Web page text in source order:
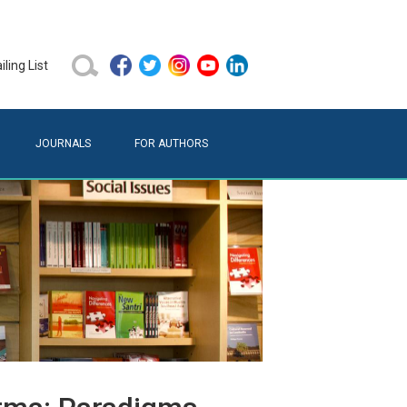
List
JOURNALS FOR AUTHORS